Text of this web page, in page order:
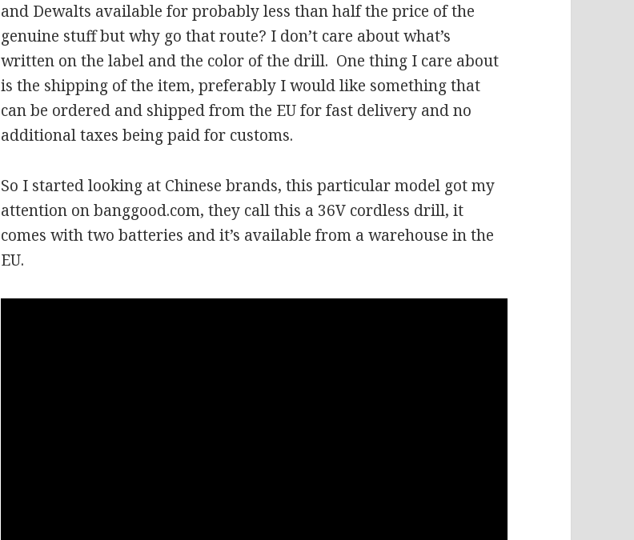
and Dewalts available for probably less than half the price of the
genuine stuff but why go that route? I don’t care about what’s
written on the label and the color of the drill. One thing I care about
is the shipping of the item, preferably I would like something that
can be ordered and shipped from the EU for fast delivery and no
additional taxes being paid for customs.
So I started looking at Chinese brands, this particular model got my
attention on banggood.com, they call this a 36V cordless drill, it
comes with two batteries and it’s available from a warehouse in the
EU.